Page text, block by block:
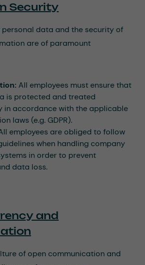
Security
data and the security of
are of paramount
All employees must ensure that
is protected and treated
in accordance with the applicable
laws (e.g. GDPR).
employees are obliged to follow
when handling company
in order to prevent
data loss.
and
of open communication and